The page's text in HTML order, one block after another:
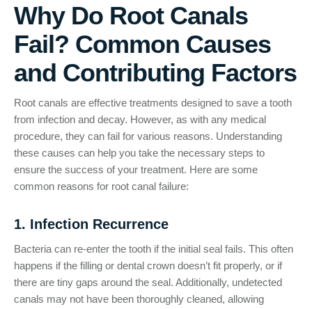
Why Do Root Canals
Fail? Common Causes
and Contributing Factors
Root canals are effective treatments designed to save a tooth
from infection and decay. However, as with any medical
procedure, they can fail for various reasons. Understanding
these causes can help you take the necessary steps to
ensure the success of your treatment. Here are some
common reasons for root canal failure:
1. Infection Recurrence
Bacteria can re-enter the tooth if the initial seal fails. This often
happens if the filling or dental crown doesn’t fit properly, or if
there are tiny gaps around the seal. Additionally, undetected
canals may not have been thoroughly cleaned, allowing